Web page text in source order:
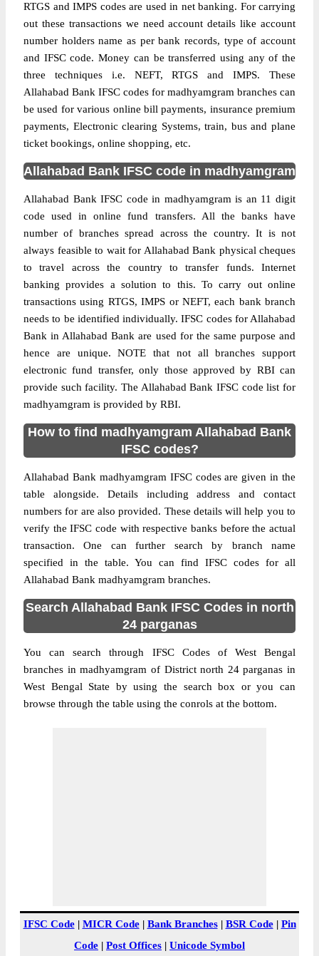
RTGS and IMPS codes are used in net banking. For carrying
out these transactions we need account details like account
number holders name as per bank records, type of account
and IFSC code. Money can be transferred using any of the
three techniques i.e. NEFT, RTGS and IMPS. These
Allahabad Bank IFSC codes for madhyamgram branches can
be used for various online bill payments, insurance premium
payments, Electronic clearing Systems, train, bus and plane
ticket bookings, online shopping, etc.
Allahabad Bank IFSC code in madhyamgram
Allahabad Bank IFSC code in madhyamgram is an 11 digit
code used in online fund transfers. All the banks have
number of branches spread across the country. It is not
always feasible to wait for Allahabad Bank physical cheques
to travel across the country to transfer funds. Internet
banking provides a solution to this. To carry out online
transactions using RTGS, IMPS or NEFT, each bank branch
needs to be identified individually. IFSC codes for Allahabad
Bank in Allahabad Bank are used for the same purpose and
hence are unique. NOTE that not all branches support
electronic fund transfer, only those approved by RBI can
provide such facility. The Allahabad Bank IFSC code list for
madhyamgram is provided by RBI.
How to find madhyamgram Allahabad Bank
IFSC codes?
Allahabad Bank madhyamgram IFSC codes are given in the
table alongside. Details including address and contact
numbers for are also provided. These details will help you to
verify the IFSC code with respective banks before the actual
transaction. One can further search by branch name
specified in the table. You can find IFSC codes for all
Allahabad Bank madhyamgram branches.
Search Allahabad Bank IFSC Codes in north
24 parganas
You can search through IFSC Codes of West Bengal
branches in madhyamgram of District north 24 parganas in
West Bengal State by using the search box or you can
browse through the table using the conrols at the bottom.
IFSC Code| MICR Code| Bank Branches| BSR Code| Pin
Code | Post Offices | Unicode Symbol